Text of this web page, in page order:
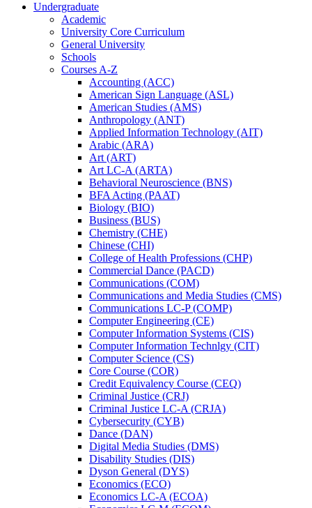
Undergraduate
Academic
University Core Curriculum
General University
Schools
Courses A-​Z
Accounting (ACC)
American Sign Language (ASL)
American Studies (AMS)
Anthropology (ANT)
Applied Information Technology (AIT)
Arabic (ARA)
Art (ART)
Art LC-​A (ARTA)
Behavioral Neuroscience (BNS)
BFA Acting (PAAT)
Biology (BIO)
Business (BUS)
Chemistry (CHE)
Chinese (CHI)
College of Health Professions (CHP)
Commercial Dance (PACD)
Communications (COM)
Communications and Media Studies (CMS)
Communications LC-​P (COMP)
Computer Engineering (CE)
Computer Information Systems (CIS)
Computer Information Technlgy (CIT)
Computer Science (CS)
Core Course (COR)
Credit Equivalency Course (CEQ)
Criminal Justice (CRJ)
Criminal Justice LC-​A (CRJA)
Cybersecurity (CYB)
Dance (DAN)
Digital Media Studies (DMS)
Disability Studies (DIS)
Dyson General (DYS)
Economics (ECO)
Economics LC-​A (ECOA)